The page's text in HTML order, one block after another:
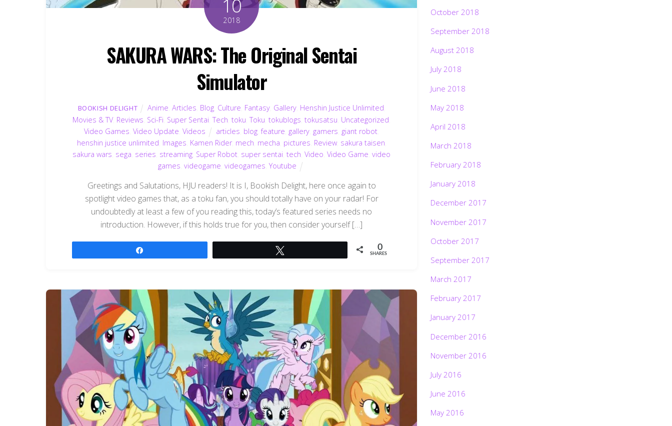
10
2018
SAKURA WARS: The Original Sentai
Simulator
BOOKISH DELIGHT Anime Articles Blog, Culture Fantasy, Gallery, Henshin Justice Unlimited
Movies & TV, Reviews Sci-Fi Super Sentai ,Tech ,toku ,Toku ,tokublogs ,tokusatsu Uncategorized
Video Games ,Video Update ,Videos articles blog ,feature gallery gamers giant robot
henshin justice unlimited Images Kamen Rider, mech mecha pictures Review, sakura taisen
sakura wars sega series streaming Super Robot super sentai ,tech ,Video ,Video Game ,video
games ,videogame ,videogames ,Youtube
Greetings and Salutations, HJU readers! It is I, Bookish Delight, here once again to
spotlight video games that, as a toku fan, you should totally have on your radar! For
undoubtedly at least a few of you reading this, today’s featured series needs no
introduction. However, if this holds true for you, then consider yourself […]
0
SHARES
October 2018
September 2018
August 2018
July 2018
June 2018
May 2018
April 2018
March 2018
February 2018
January 2018
December 2017
November 2017
October 2017
September 2017
March 2017
February 2017
January 2017
December 2016
November 2016
July 2016
June 2016
May 2016